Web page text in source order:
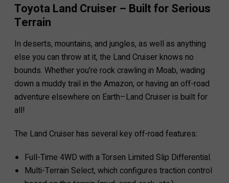
Toyota Land Cruiser – Built for Serious
Terrain
In deserts, mountains, and jungles, as well as anything
else you can throw at it, the Land Cruiser knows no
bounds. Whether you’re rock crawling in Moab, wading
down a muddy trail in the Amazon, or having an off-road
adventure elsewhere on Earth–Land Cruiser is built for
all!
The Land Cruiser has several key off-road features:
Full-Time 4WD with a Torsen Limited Slip Differential.
Multi-Terrain Select, which configures traction control